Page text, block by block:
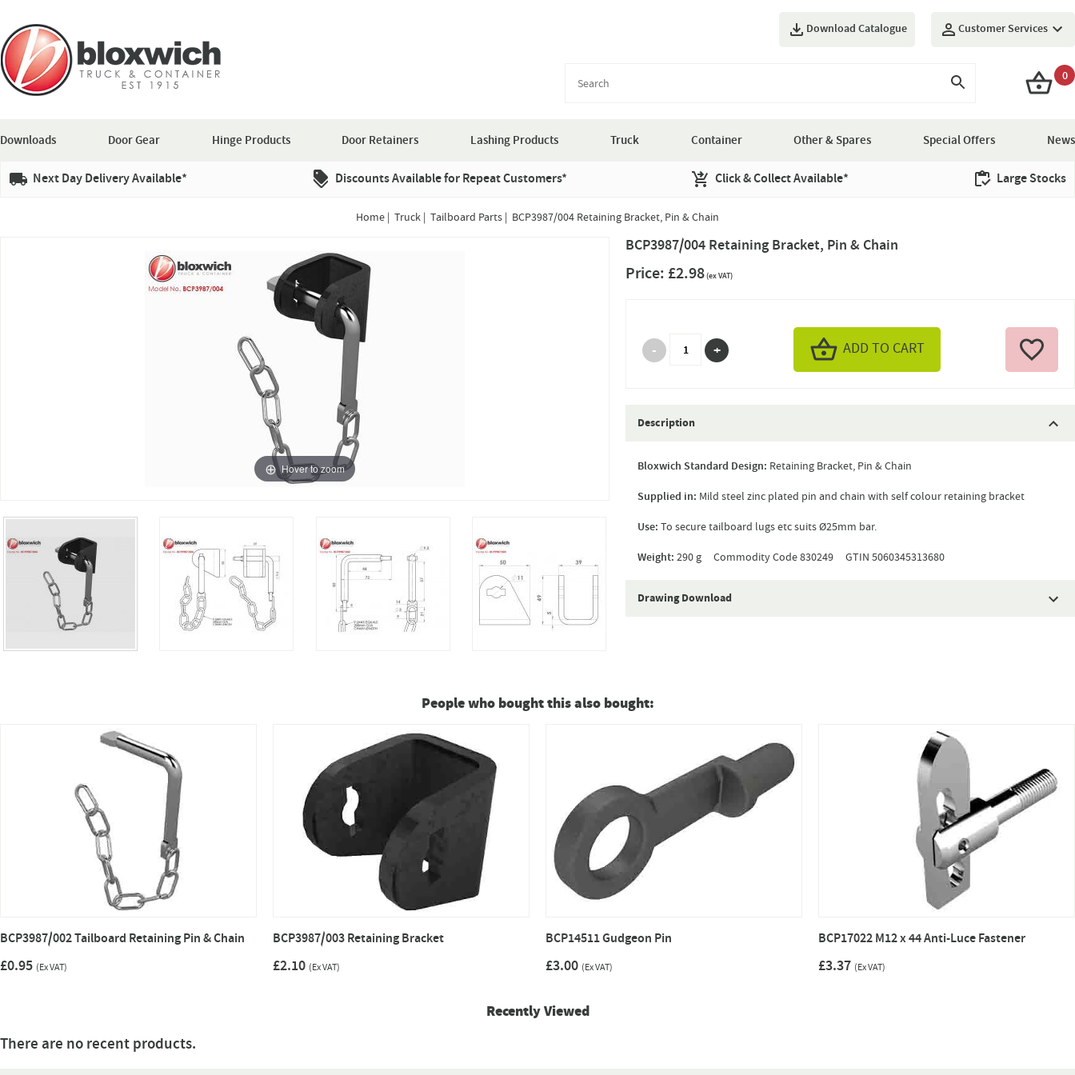
Download Catalogue Customer Services
0
Downloads Door Gear Hinge Products Door Retainers Lashing Products Truck Container Other & Spares Special Offers News
Next Day Delivery Available* Discounts Available for Repeat Customers* Click & Collect Available* Large Stocks
Home | Truck | Tailboard Parts | BCP3987/004 Retaining Bracket, Pin & Chain
Hover to zoom
BCP3987/004 Retaining Bracket, Pin & Chain
Price: £2.98(ex VAT)
ADD TO CART
Description
Bloxwich Standard Design: Retaining Bracket, Pin & Chain
Supplied in: Mild steel zinc plated pin and chain with self colour retaining bracket
Use: To secure tailboard lugs etc suits Ø25mm bar.
Weight: 290 g Commodity Code 830249 GTIN 5060345313680
Drawing Download
People who bought this also bought:
BCP3987/002 Tailboard Retaining Pin & Chain
£0.95 (Ex VAT)
BCP3987/003 Retaining Bracket
£2.10 (Ex VAT)
BCP14511 Gudgeon Pin
£3.00 (Ex VAT)
BCP17022 M12 x 44 Anti-Luce Fastener
£3.37 (Ex VAT)
Recently Viewed
There are no recent products.